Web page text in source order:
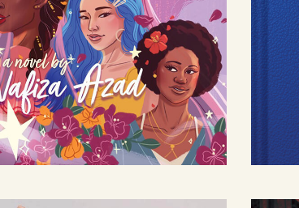
LEARN MORE